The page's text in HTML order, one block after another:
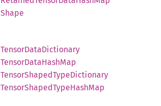
Shape
TensorDataDictionary
TensorDataHashMap
TensorShapedTypeDictionary
TensorShapedTypeHashMap